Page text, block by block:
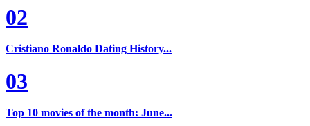
02
Cristiano Ronaldo Dating History...
03
Top 10 movies of the month: June...